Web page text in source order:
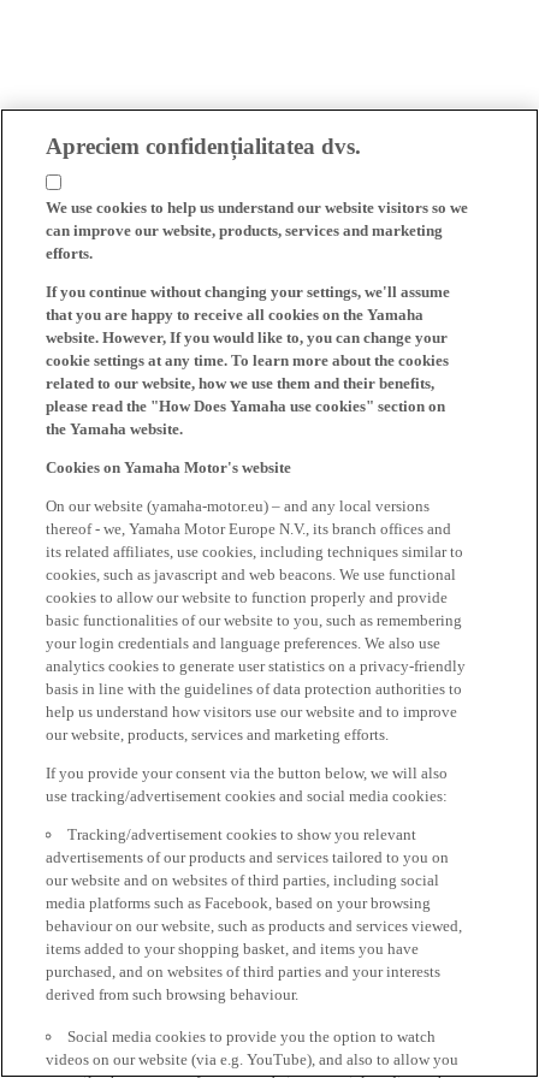
Apreciem confidențialitatea dvs.
We use cookies to help us understand our website visitors so we
can improve our website, products, services and marketing
efforts.
If you continue without changing your settings, we'll assume
that you are happy to receive all cookies on the Yamaha
website. However, If you would like to, you can change your
cookie settings at any time. To learn more about the cookies
related to our website, how we use them and their benefits,
please read the "How Does Yamaha use cookies" section on
the Yamaha website.
Cookies on Yamaha Motor's website
On our website (yamaha-motor.eu) – and any local versions
thereof - we, Yamaha Motor Europe N.V., its branch offices and
its related affiliates, use cookies, including techniques similar to
cookies, such as javascript and web beacons. We use functional
cookies to allow our website to function properly and provide
basic functionalities of our website to you, such as remembering
your login credentials and language preferences. We also use
analytics cookies to generate user statistics on a privacy-friendly
basis in line with the guidelines of data protection authorities to
help us understand how visitors use our website and to improve
our website, products, services and marketing efforts.
If you provide your consent via the button below, we will also
use tracking/advertisement cookies and social media cookies:
Tracking/advertisement cookies to show you relevant
advertisements of our products and services tailored to you on
our website and on websites of third parties, including social
media platforms such as Facebook, based on your browsing
behaviour on our website, such as products and services viewed,
items added to your shopping basket, and items you have
purchased, and on websites of third parties and your interests
derived from such browsing behaviour.
Social media cookies to provide you the option to watch
videos on our website (via e.g. YouTube), and also to allow you